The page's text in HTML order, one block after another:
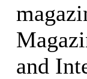
and